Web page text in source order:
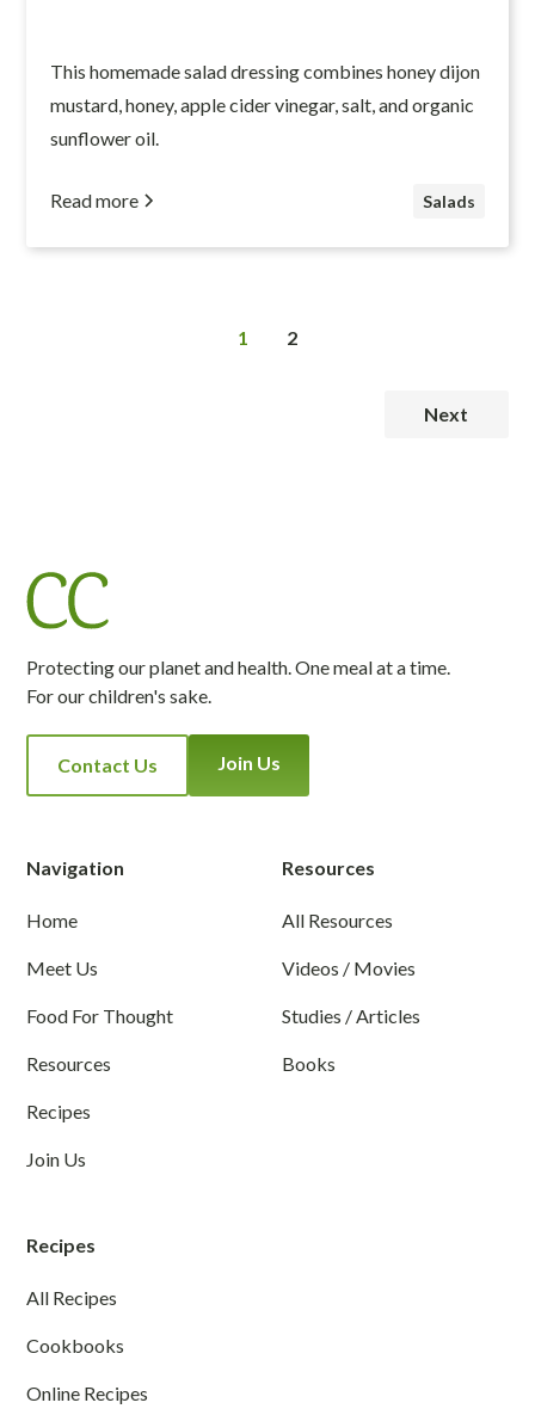
This homemade salad dressing combines honey dijon
mustard, honey, apple cider vinegar, salt, and organic
sunflower oil.
Read more Salads
1 2
Next
Protecting our planet and health. One meal at a time.
For our children's sake.
Contact Us Join Us
Navigation
Home
Meet Us
Food For Thought
Resources
Recipes
Join Us
Resources
All Resources
Videos / Movies
Studies / Articles
Books
Recipes
All Recipes
Cookbooks
Online Recipes